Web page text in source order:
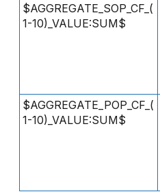
$AGGREGATE_SOP_CF_(
1-10)_VALUE:SUM$
$AGGREGATE_POP_CF_(
1-10)_VALUE:SUM$